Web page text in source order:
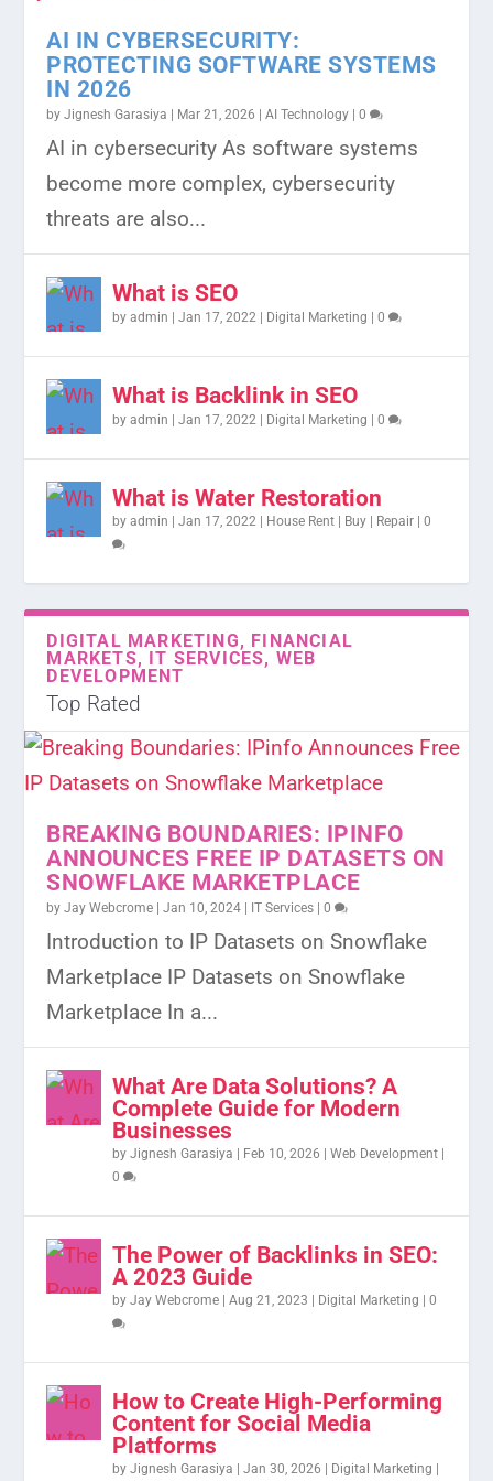
WHAT ARE DATA SOLUTIONS? A
COMPLETE GUIDE FOR MODE...
THE POWER OF BACKLINKS IN SEO:
A 2023 GUIDE
HOW TO CREATE HIGH-
PERFORMING CONTENT FOR
SOCIAL M...
GUIDE TO RECOVERING FROM AN
ANKLE SPRAIN
WHAT IS CLOUD SERVERS: TYPES
AND BENEFITS
AI IN CYBERSECURITY:
PROTECTING SOFTWARE SYSTEMS
IN 2026
byJignesh Garasiya Mar 21, 2026 |AI Technology |0
AI in cybersecurity As software systems
become more complex, cybersecurity
threats are also...
What is SEO
byadmin |Jan 17, 2022 Digital Marketing |0
What is Backlink in SEO
byadmin |Jan 17, 2022 Digital Marketing |0
What is Water Restoration
byadmin |Jan 17, 2022 House Rent | Buy | Repair |0
DIGITAL MARKETING, FINANCIAL
MARKETS, IT SERVICES, WEB
DEVELOPMENT
Top Rated
BREAKING BOUNDARIES: IPINFO
ANNOUNCES FREE IP DATASETS ON
SNOWFLAKE MARKETPLACE
byJay Webcrome |Jan 10, 2024 IT Services |0
Introduction to IP Datasets on Snowflake
Marketplace IP Datasets on Snowflake
Marketplace In a...
What Are Data Solutions? A
Complete Guide for Modern
Businesses
byJignesh Garasiya Feb 10, 2026 |Web Development
0
The Power of Backlinks in SEO:
A 2023 Guide
byJay Webcrome |Aug 21, 2023 Digital Marketing |0
How to Create High-Performing
Content for Social Media
Platforms
byJignesh Garasiya |Jan 30, 2026 Digital Marketing